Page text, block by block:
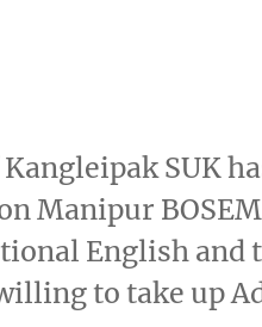
SUK
Manipur
English and
to take up